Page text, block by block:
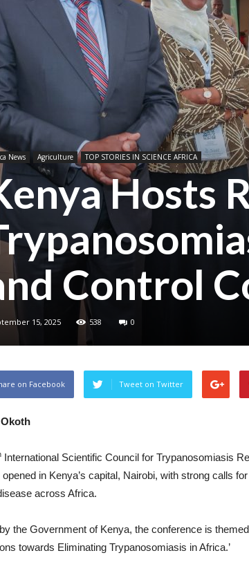
News Agriculture TOP STORIES IN SCIENCE AFRICA
Hosts
Control
15, 2025 538 0
on Facebook Tweet on Twitter
International Scientific Council for Trypanosomiasis
in Kenya’s capital, Nairobi, with strong calls
across Africa.
the Government of Kenya, the conference is
towards Eliminating Trypanosomiasis in Africa.’